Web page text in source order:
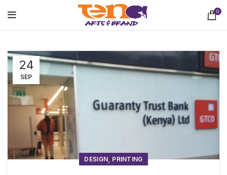
0
24
SEP
DESIGN PRINTING